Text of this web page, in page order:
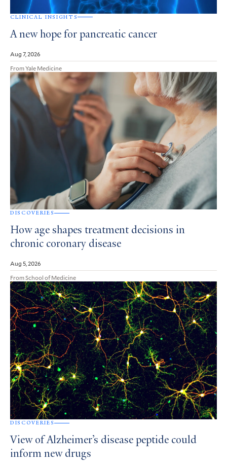
CLINICAL INSIGHTS
A new hope for pancreatic cancer
Aug 7, 2026
From Yale Medicine
DISCOVERIES
How age shapes treatment decisions in
chronic coronary disease
Aug 5, 2026
From School of Medicine
DISCOVERIES
View of Alzheimer’s disease peptide could
inform new drugs